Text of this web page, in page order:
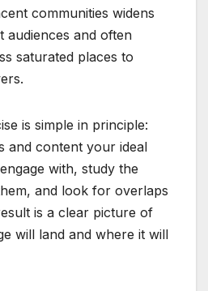
communities widens
and often
saturated places to
is simple in principle:
and content your ideal
with, study the
and look for overlaps
is a clear picture of
will land and where it will